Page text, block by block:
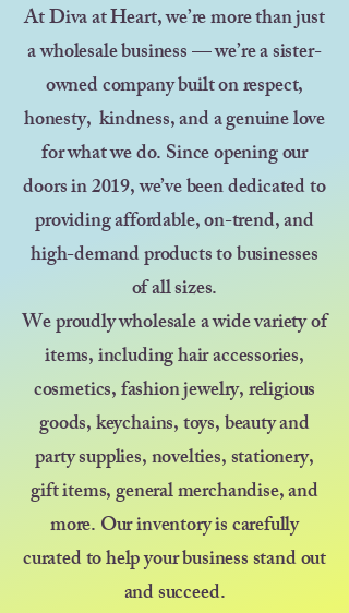
At Diva at Heart, we’re more than just
a wholesale business — we’re a sister-
owned company built on respect,
honesty, kindness, and a genuine love
for what we do. Since opening our
doors in 2019, we’ve been dedicated to
providing affordable, on-trend, and
high-demand products to businesses
of all sizes.
We proudly wholesale a wide variety of
items, including hair accessories,
cosmetics, fashion jewelry, religious
goods, keychains, toys, beauty and
party supplies, novelties, stationery,
gift items, general merchandise, and
more. Our inventory is carefully
curated to help your business stand out
and succeed.